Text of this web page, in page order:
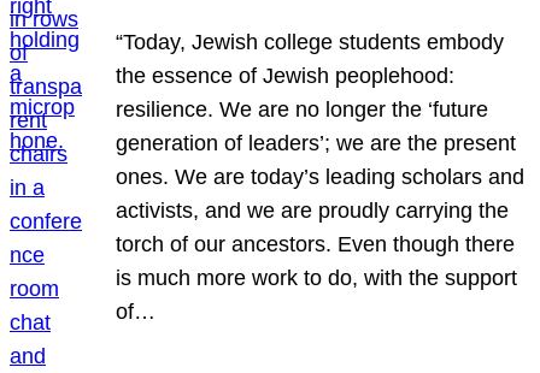
“Today, Jewish college students embody
the essence of Jewish peoplehood:
resilience. We are no longer the ‘future
generation of leaders’; we are the present
ones. We are today’s leading scholars and
activists, and we are proudly carrying the
torch of our ancestors. Even though there
is much more work to do, with the support
of…